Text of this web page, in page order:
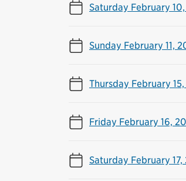
Saturday February
Sunday February 11,
Thursday February
Friday February 16,
Saturday February